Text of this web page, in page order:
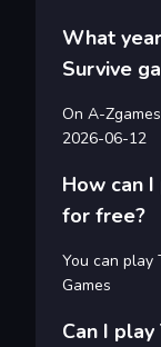
What
Survive
On A-
2026-06-12
How can
for free?
You can play
Games
Can I